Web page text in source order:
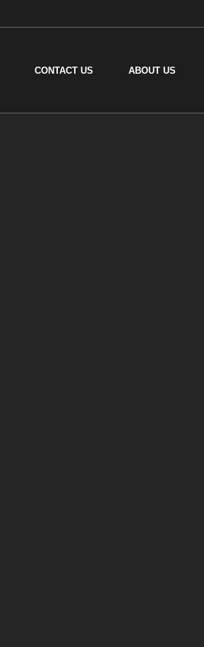
CONTACT US ABOUT US